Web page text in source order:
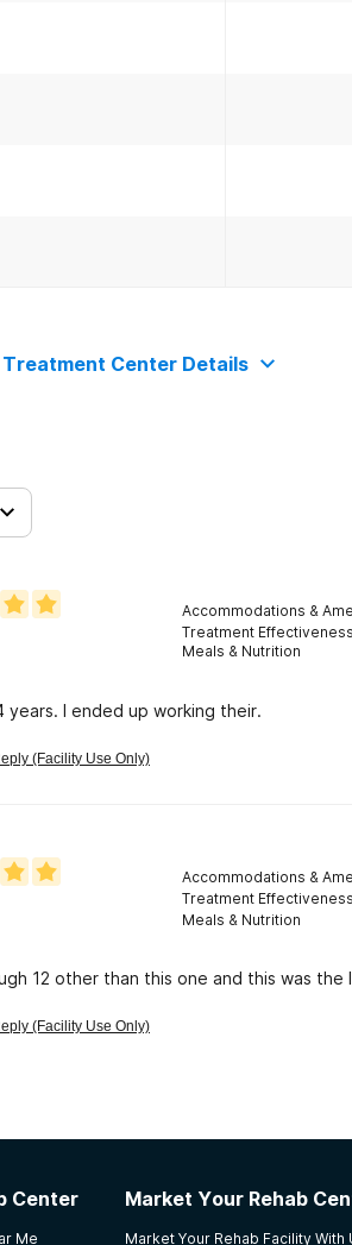
Treatment Center Details
Accommodations &
Treatment Effectiveness
Meals & Nutrition
years. I ended up working their.
(Facility Use Only)
Accommodations &
Treatment Effectiveness
Meals & Nutrition
12 other than this one and this was the
(Facility Use Only)
Center
Me
Market Your Rehab
Market Your Rehab Facility With